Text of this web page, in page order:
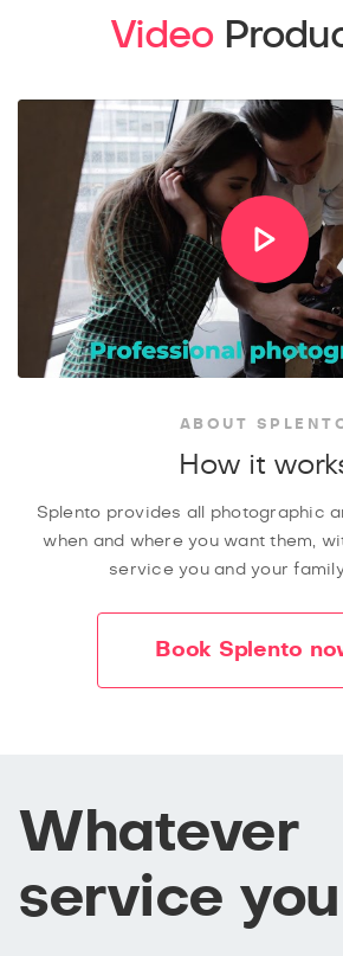
Video
ABOUT
How it
Splento provides all photographic
when and where you want them,
service you and your
Book Splento
Whatever
service